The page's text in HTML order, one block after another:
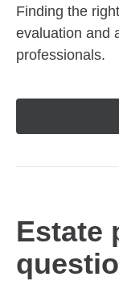
Finding the
evaluation and
professionals.
Estate